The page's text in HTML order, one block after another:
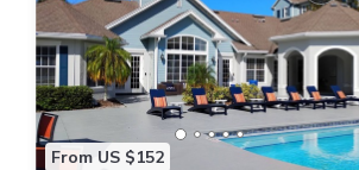
From US $152